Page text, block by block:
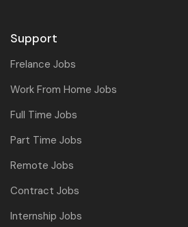
Support
Frelance Jobs
Work From Home Jobs
Full Time Jobs
Part Time Jobs
Remote Jobs
Contract Jobs
Internship Jobs